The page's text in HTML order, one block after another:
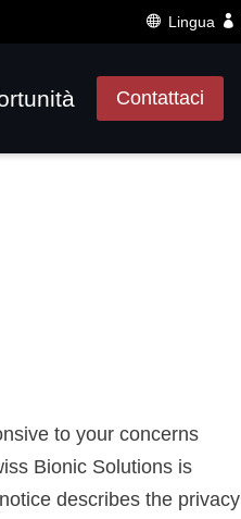
Lingua
Contattaci
to your concerns
Bionic Solutions is
describes the privacy